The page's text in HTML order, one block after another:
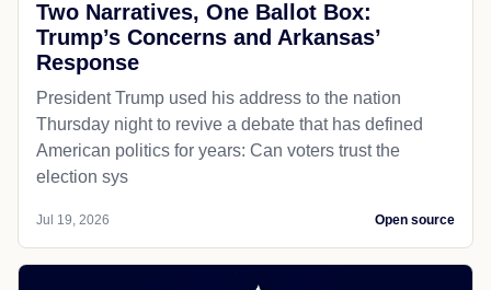
Two Narratives, One Ballot Box:
Trump’s Concerns and Arkansas’
Response
President Trump used his address to the nation
Thursday night to revive a debate that has defined
American politics for years: Can voters trust the
election sys
Jul 19, 2026 Open source